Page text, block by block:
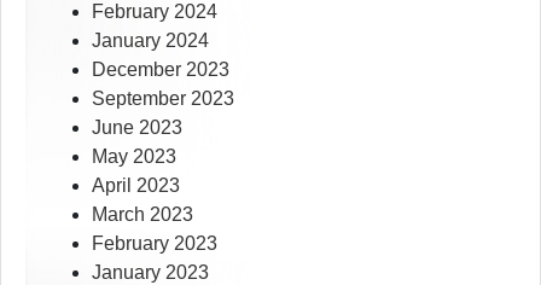
February 2024
January 2024
December 2023
September 2023
June 2023
May 2023
April 2023
March 2023
February 2023
January 2023